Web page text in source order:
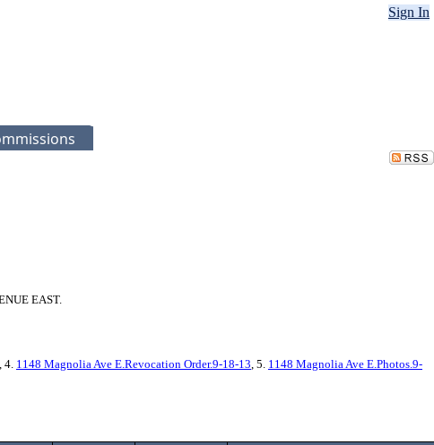
Sign In
EAST.
, 4. 1148 Magnolia Ave E.Revocation Order.9-18-13, 5. 1148 Magnolia Ave E.Photos.9-